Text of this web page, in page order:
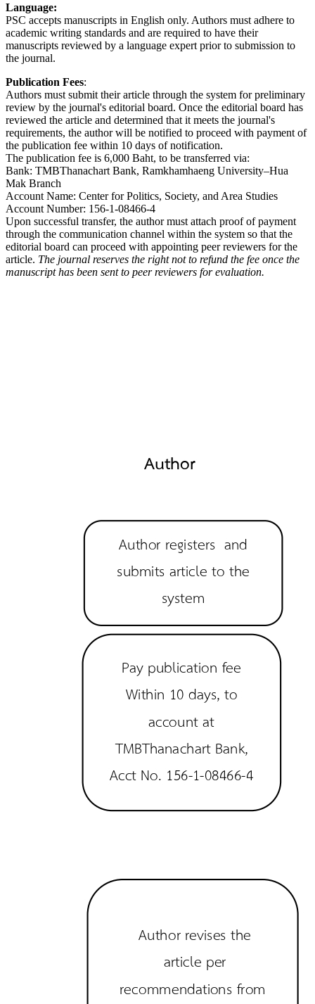
Language:
PSC accepts manuscripts in English only. Authors must adhere to
academic writing standards and are required to have their
manuscripts reviewed by a language expert prior to submission to
the journal.
Publication Fees:
Authors must submit their article through the system for preliminary
review by the journal's editorial board. Once the editorial board has
reviewed the article and determined that it meets the journal's
requirements, the author will be notified to proceed with payment of
the publication fee within 10 days of notification.
The publication fee is 6,000 Baht, to be transferred via:
Bank: TMBThanachart Bank, Ramkhamhaeng University–Hua
Mak Branch
Account Name: Center for Politics, Society, and Area Studies
Account Number: 156-1-08466-4
Upon successful transfer, the author must attach proof of payment
through the communication channel within the system so that the
editorial board can proceed with appointing peer reviewers for the
article. The journal reserves the right not to refund the fee once the
manuscript has been sent to peer reviewers for evaluation.